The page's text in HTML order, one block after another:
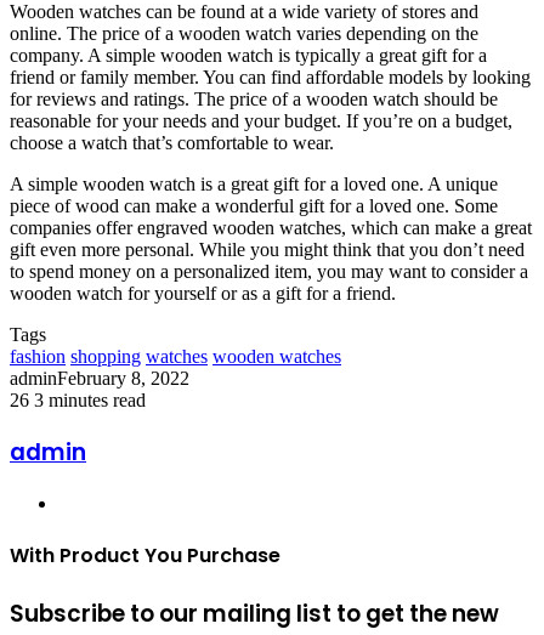
Wooden watches can be found at a wide variety of stores and
online. The price of a wooden watch varies depending on the
company. A simple wooden watch is typically a great gift for a
friend or family member. You can find affordable models by looking
for reviews and ratings. The price of a wooden watch should be
reasonable for your needs and your budget. If you’re on a budget,
choose a watch that’s comfortable to wear.
A simple wooden watch is a great gift for a loved one. A unique
piece of wood can make a wonderful gift for a loved one. Some
companies offer engraved wooden watches, which can make a great
gift even more personal. While you might think that you don’t need
to spend money on a personalized item, you may want to consider a
wooden watch for yourself or as a gift for a friend.
Tags
fashion shopping watches wooden watches
adminFebruary 8, 2022
26 3 minutes read
admin
With Product You Purchase
Subscribe to our mailing list to get the new